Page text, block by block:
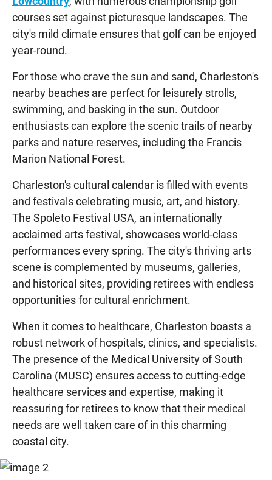
courses set against picturesque landscapes. The
city's mild climate ensures that golf can be enjoyed
year-round.
For those who crave the sun and sand, Charleston's
nearby beaches are perfect for leisurely strolls,
swimming, and basking in the sun. Outdoor
enthusiasts can explore the scenic trails of nearby
parks and nature reserves, including the Francis
Marion National Forest.
Charleston's cultural calendar is filled with events
and festivals celebrating music, art, and history.
The Spoleto Festival USA, an internationally
acclaimed arts festival, showcases world-class
performances every spring. The city's thriving arts
scene is complemented by museums, galleries,
and historical sites, providing retirees with endless
opportunities for cultural enrichment.
When it comes to healthcare, Charleston boasts a
robust network of hospitals, clinics, and specialists.
The presence of the Medical University of South
Carolina (MUSC) ensures access to cutting-edge
healthcare services and expertise, making it
reassuring for retirees to know that their medical
needs are well taken care of in this charming
coastal city.